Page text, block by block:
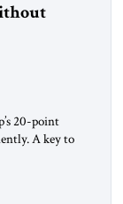
20-point
A key to